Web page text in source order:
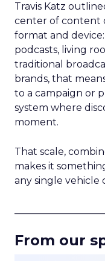
Travis Katz
center of content
format and
podcasts, living
traditional
brands, that
to a campaign or
system where
moment.
That scale,
makes it
any single vehicle
From our